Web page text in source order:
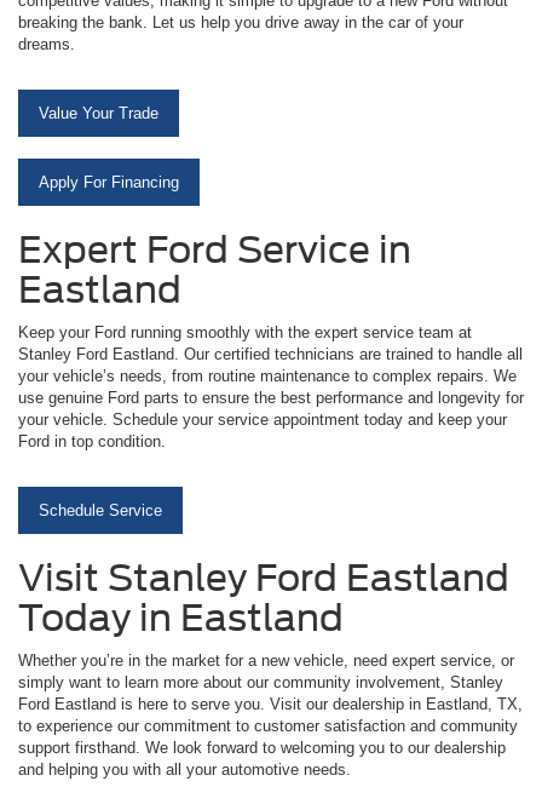
breaking the bank. Let us help you drive away in the car of your
dreams.
Value Your Trade
Apply For Financing
Expert Ford Service in
Eastland
Keep your Ford running smoothly with the expert service team at
Stanley Ford Eastland. Our certified technicians are trained to handle all
your vehicle’s needs, from routine maintenance to complex repairs. We
use genuine Ford parts to ensure the best performance and longevity for
your vehicle. Schedule your service appointment today and keep your
Ford in top condition.
Schedule Service
Visit Stanley Ford Eastland
Today in Eastland
Whether you’re in the market for a new vehicle, need expert service, or
simply want to learn more about our community involvement, Stanley
Ford Eastland is here to serve you. Visit our dealership in Eastland, TX,
to experience our commitment to customer satisfaction and community
support firsthand. We look forward to welcoming you to our dealership
and helping you with all your automotive needs.